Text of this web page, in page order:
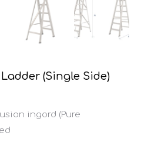
(Single Side)
ingord (Pure